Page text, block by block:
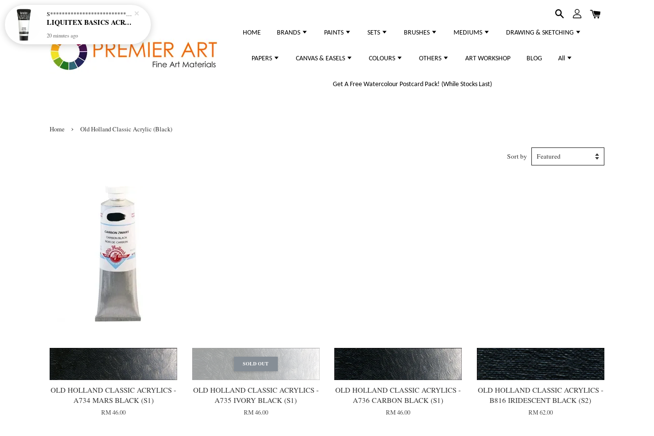
HOME BRANDS PAINTS SETS BRUSHES MEDIUMS DRAWING & SKETCHING
PAPERS CANVAS & EASELS COLOURS OTHERS ART WORKSHOP BLOG All
Get A Free Watercolour Postcard Pack! (While Stocks Last)
Home › Old Holland Classic Acrylic (Black)
Sort by
OLD HOLLAND CLASSIC ACRYLICS -
A734 MARS BLACK (S1)
RM 46.00
SOLD OUT
OLD HOLLAND CLASSIC ACRYLICS -
A735 IVORY BLACK (S1)
RM 46.00
OLD HOLLAND CLASSIC ACRYLICS -
A736 CARBON BLACK (S1)
RM 46.00
OLD HOLLAND CLASSIC ACRYLICS -
B816 IRIDESCENT BLACK (S2)
RM 62.00
S********************************* S*********************************
LIQUITEX BASICS ACRYLIC - TITANIUM WHITE (432)
20 minutes ago